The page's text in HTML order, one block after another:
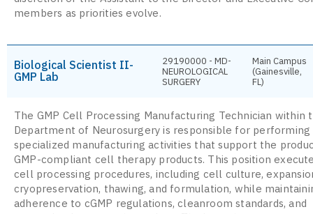
members as priorities evolve.
Biological Scientist II-
GMP Lab
29190000 - MD-
NEUROLOGICAL
SURGERY
Main Campus
(Gainesville,
FL)
The GMP Cell Processing Manufacturing Technician within
Department of Neurosurgery is responsible for performing
specialized manufacturing activities that support the
GMP-compliant cell therapy products. This position
cell processing procedures, including cell culture,
cryopreservation, thawing, and formulation, while
adherence to cGMP regulations, cleanroom standards, and